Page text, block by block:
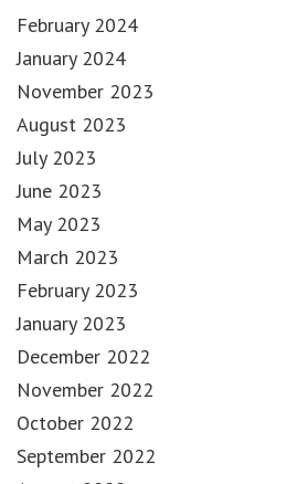
February 2024
January 2024
November 2023
August 2023
July 2023
June 2023
May 2023
March 2023
February 2023
January 2023
December 2022
November 2022
October 2022
September 2022